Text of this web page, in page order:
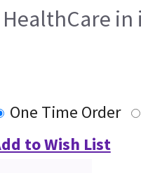
HealthCare
One Time Order
to Wish List